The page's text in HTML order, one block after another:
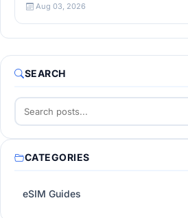
Aug 03, 2026
SEARCH
CATEGORIES
eSIM Guides